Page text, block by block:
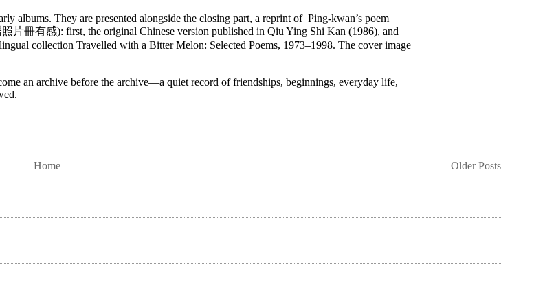
albums. They are presented alongside the closing part, a reprint of Ping-kwan’s poem
片冊有感): first, the original Chinese version published in Qiu Ying Shi Kan (1986), and
collection Travelled with a Bitter Melon: Selected Poems, 1973–1998. The cover image
an archive before the archive—a quiet record of friendships, beginnings, everyday life,
Older Posts
Home